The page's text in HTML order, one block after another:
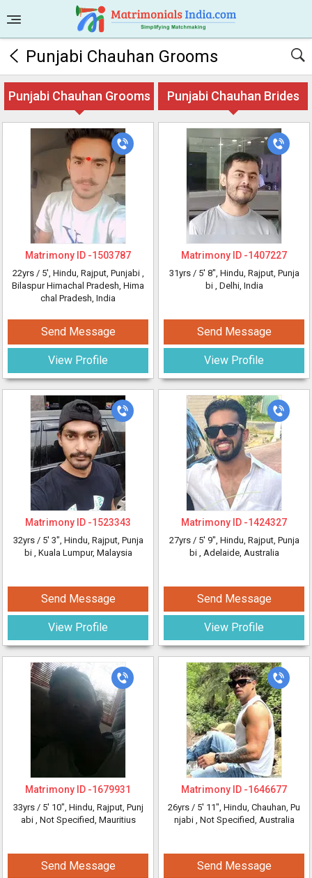
Punjabi Chauhan Grooms
Punjabi Chauhan Grooms Punjabi Chauhan Brides
Matrimony ID -1503787
22yrs / 5', Hindu, Rajput, Punjabi ,
Bilaspur Himachal Pradesh, Hima
chal Pradesh, India
Send Message
View Profile
Matrimony ID -1407227
31yrs / 5' 8", Hindu, Rajput, Punja
bi , Delhi, India
Send Message
View Profile
Matrimony ID -1523343
32yrs / 5' 3", Hindu, Rajput, Punja
bi , Kuala Lumpur, Malaysia
Send Message
View Profile
Matrimony ID -1424327
27yrs / 5' 9", Hindu, Rajput, Punja
bi , Adelaide, Australia
Send Message
View Profile
Matrimony ID -1679931
33yrs / 5' 10", Hindu, Rajput, Punj
abi , Not Specified, Mauritius
Send Message
Matrimony ID -1646677
26yrs / 5' 11", Hindu, Chauhan, Pu
njabi , Not Specified, Australia
Send Message